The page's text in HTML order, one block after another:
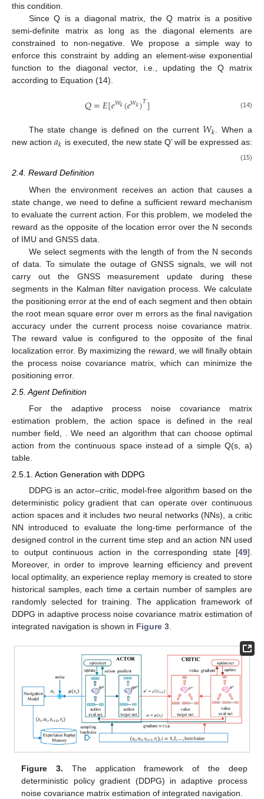
this condition.
Since Q is a diagonal matrix, the Q matrix is a positive
semi-definite matrix as long as the diagonal elements are
constrained to non-negative. We propose a simple way to
enforce this constraint by adding an element-wise exponential
function to the diagonal vector, i.e., updating the Q matrix
according to Equation (14).
𝑄=𝐸[𝑒𝑊𝑘(𝑒𝑊𝑘)𝑇] (14)
The state change is defined on the current 𝑊𝑘. When a
new action 𝑎𝑘 is executed, the new state Q’ will be expressed as:
(15)
2.4. Reward Definition
When the environment receives an action that causes a
state change, we need to define a sufficient reward mechanism
to evaluate the current action. For this problem, we modeled the
reward as the opposite of the location error over the N seconds
of IMU and GNSS data.
We select segments with the length of from the N seconds
of data. To simulate the outage of GNSS signals, we will not
carry out the GNSS measurement update during these
segments in the Kalman filter navigation process. We calculate
the positioning error at the end of each segment and then obtain
the root mean square error over m errors as the final navigation
accuracy under the current process noise covariance matrix.
The reward value is configured to the opposite of the final
localization error. By maximizing the reward, we will finally obtain
the process noise covariance matrix, which can minimize the
positioning error.
2.5. Agent Definition
For the adaptive process noise covariance matrix
estimation problem, the action space is defined in the real
number field,
. We need an algorithm that can choose optimal
action from the continuous space instead of a simple Q(s, a)
table.
2.5.1. Action Generation with DDPG
DDPG is an actor–critic, model-free algorithm based on the
deterministic policy gradient that can operate over continuous
action spaces and it includes two neural networks (NNs), a critic
NN introduced to evaluate the long-time performance of the
designed control in the current time step and an action NN used
to output continuous action in the corresponding state [49].
Moreover, in order to improve learning efficiency and prevent
local optimality, an experience replay memory is created to store
historical samples, each time a certain number of samples are
randomly selected for training. The application framework of
DDPG in adaptive process noise covariance matrix estimation of
integrated navigation is shown in Figure 3
Figure 3. The application framework of the deep
deterministic policy gradient (DDPG) in adaptive process
noise covariance matrix estimation of integrated navigation.